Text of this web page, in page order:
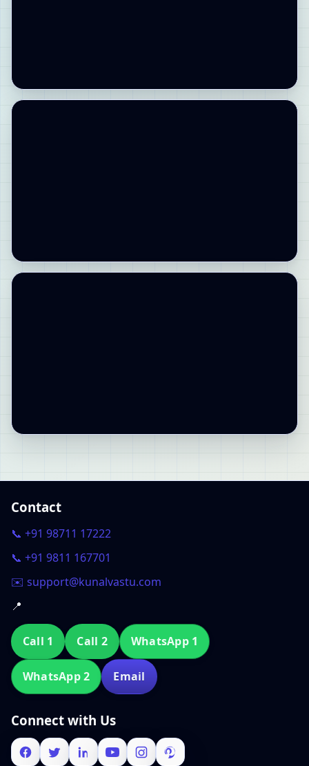
Contact
📞 +91 98711 17222
📞 +91 9811 167701
✉️ support@kunalvastu.com
📍
Call 1 Call 2 WhatsApp 1
WhatsApp 2 Email
Connect with Us